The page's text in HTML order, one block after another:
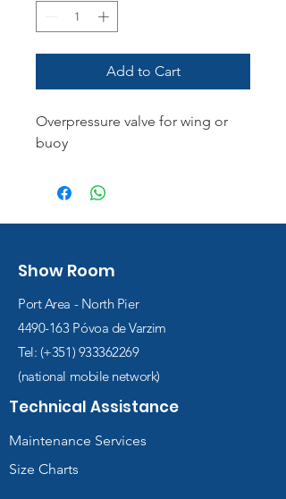
Add to Cart
Overpressure valve for wing or
buoy
Show Room
Port Area - North Pier
4490-163 Póvoa de Varzim
Tel: (+351) 933362269
(national mobile network)
Technical Assistance
Maintenance Services
Size Charts